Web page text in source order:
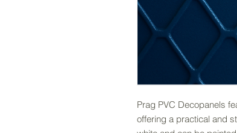
Prag PVC Decopanels
offering a practical and